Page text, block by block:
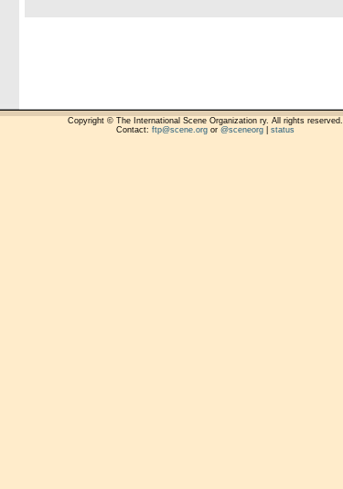
Copyright © The International Scene Organization ry. All rights reserved.
Contact: ftp@scene.orgor @sceneorg| status